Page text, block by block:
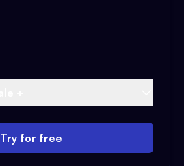
Try for free